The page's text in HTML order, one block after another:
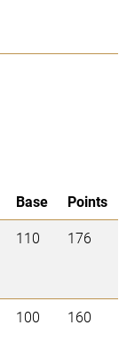
Base
Points
110 176
100 160